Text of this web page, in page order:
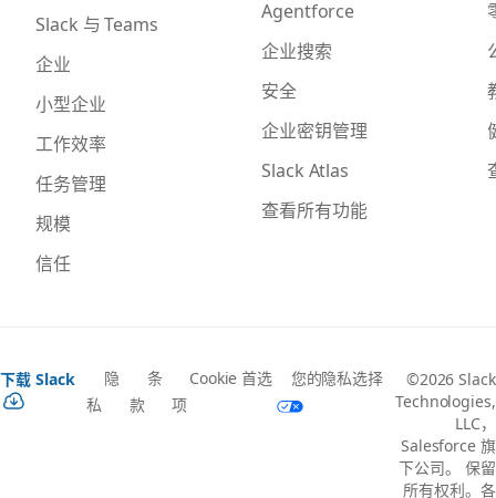
Slack 与 Teams
企业
小型企业
工作效率
任务管理
规模
信任
Agentforce
企业搜索
安全
企业密钥管理
Slack Atlas
查看所有功能
下载 Slack
隐
私
条
款
Cookie 首选
项
您的隐私选择
©2026 Slack
Technologies,
LLC，
Salesforce 旗
下公司。 保留
所有权利。各